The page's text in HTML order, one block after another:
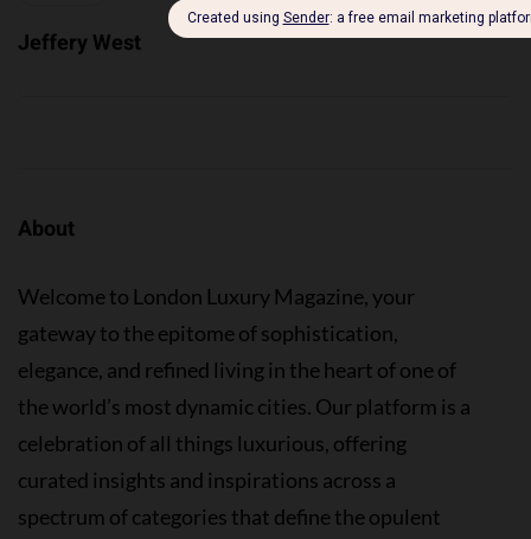
Jeffery West
About
Welcome to London Luxury Magazine, your
gateway to the epitome of sophistication,
elegance, and refined living in the heart of one of
the world’s most dynamic cities. Our platform is a
celebration of all things luxurious, offering
curated insights and inspirations across a
spectrum of categories that define the opulent